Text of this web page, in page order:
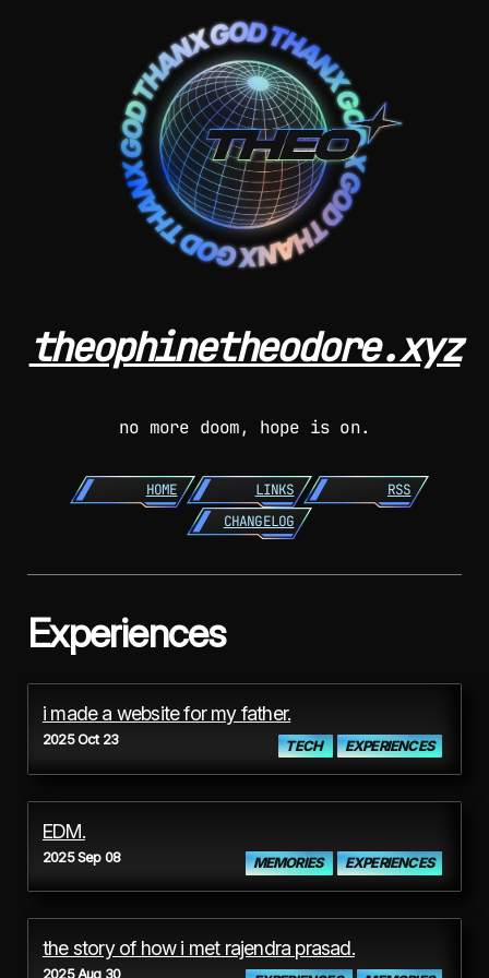
theophinetheodore.xyz
no more doom, hope is on.
HOME LINKS
RSS
CHANGELOG
Experiences
i made a website for my father.
2025 Oct 23 TECH EXPERIENCES
EDM.
2025 Sep 08 MEMORIES EXPERIENCES
the story of how i met rajendra prasad.
2025 Aug 30